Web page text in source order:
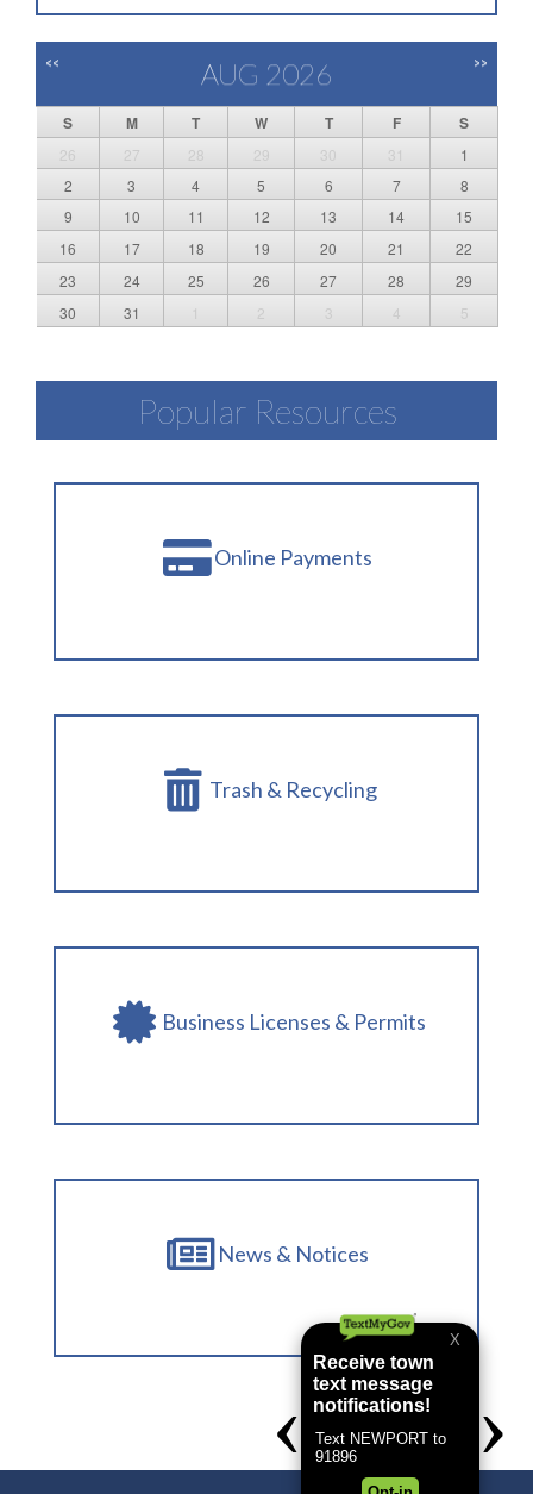
<< AUG 2026 >>
S M T W T F S
26 27 28 29 30 31
1
2
3 4 5 6 7
8
9
10 11 12 13 14
15
16
17 18 19 20 21
22
23
24 25 26 27 28
29
30
31 1 2 3 4 5
Popular Resources
Online Payments
Trash & Recycling
Business Licenses & Permits
News & Notices